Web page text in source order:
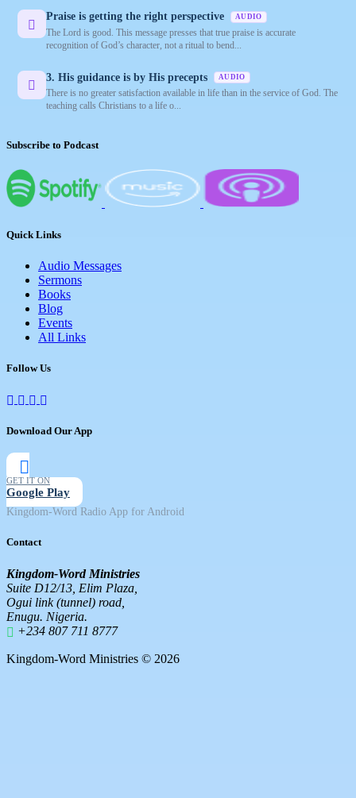
Praise is getting the right perspective AUDIO
The Lord is good. This message presses that true praise is accurate
recognition of God’s character, not a ritual to bend...
3. His guidance is by His precepts AUDIO
There is no greater satisfaction available in life than in the service of God. The
teaching calls Christians to a life o...
Subscribe to Podcast
Quick Links
Audio Messages
Sermons
Books
Blog
Events
All Links
Follow Us
Download Our App
GET IT ON
Google Play
Kingdom-Word Radio App for Android
Contact
Kingdom-Word Ministries
Suite D12/13, Elim Plaza,
Ogui link (tunnel) road,
Enugu. Nigeria.
+234 807 711 8777
Kingdom-Word Ministries © 2026